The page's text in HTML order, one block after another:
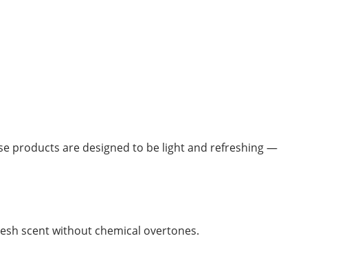
products are designed to be light and refreshing —
scent without chemical overtones.